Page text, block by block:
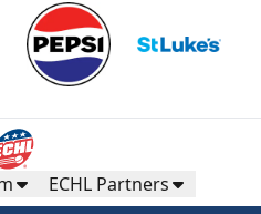
ECHL Partners